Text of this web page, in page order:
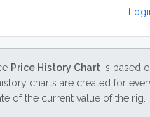
Price History Chart is based
charts are created for
of the current value of the rig.